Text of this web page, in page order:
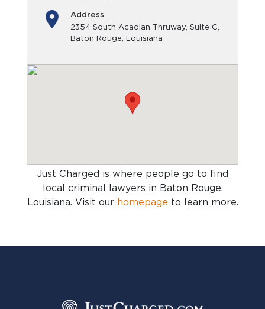
Address
2354 South Acadian Thruway, Suite C,
Baton Rouge, Louisiana
Just Charged is where people go to find
local criminal lawyers in Baton Rouge,
Louisiana. Visit our homepage to learn more.